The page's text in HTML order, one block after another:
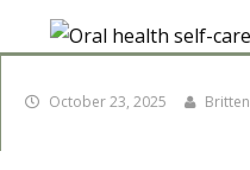
October 23, 2025 Britten